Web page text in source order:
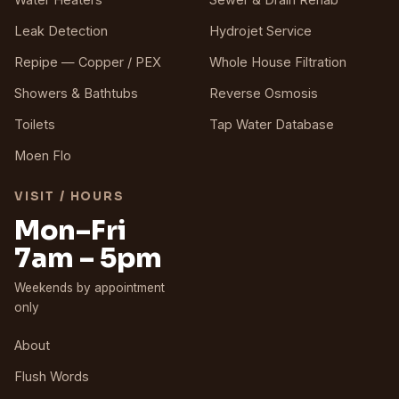
Leak Detection
Repipe — Copper / PEX
Showers & Bathtubs
Toilets
Moen Flo
Hydrojet Service
Whole House Filtration
Reverse Osmosis
Tap Water Database
VISIT / HOURS
Mon–Fri
7am – 5pm
Weekends by appointment
only
About
Flush Words